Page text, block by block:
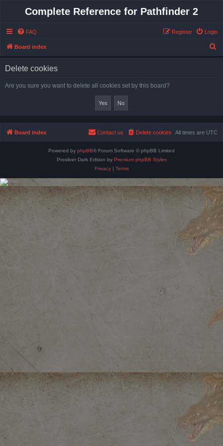
Complete Reference for Pathfinder 2
FAQ Login
Register
Board index
Delete cookies
Are you sure you want to delete all cookies set by this board?
Board index All times are UTC
Delete cookies
Contact us
Powered by phpBB® Forum Software © phpBB Limited
Prosilver Dark Edition by Premium phpBB Styles
Privacy| Terms